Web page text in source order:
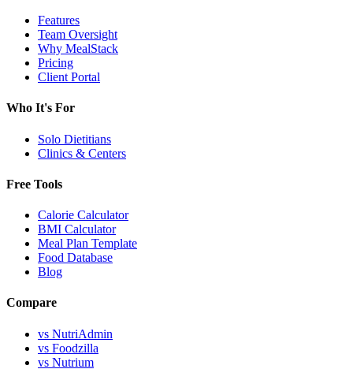
Features
Team Oversight
Why MealStack
Pricing
Client Portal
Who It's For
Solo Dietitians
Clinics & Centers
Free Tools
Calorie Calculator
BMI Calculator
Meal Plan Template
Food Database
Blog
Compare
vs NutriAdmin
vs Foodzilla
vs Nutrium